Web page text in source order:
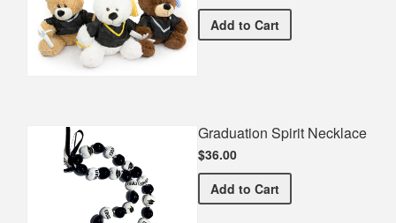
Add Graduation Teddy Bear
to Cart
Graduation Spirit Necklace
$36.00
Add Graduation Spirit
to Cart